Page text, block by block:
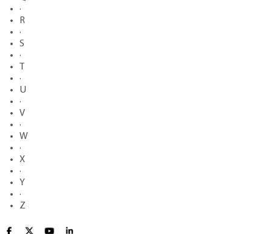
·
R
·
S
·
·
U
·
V
·
W
·
X
·
Y
·
Z